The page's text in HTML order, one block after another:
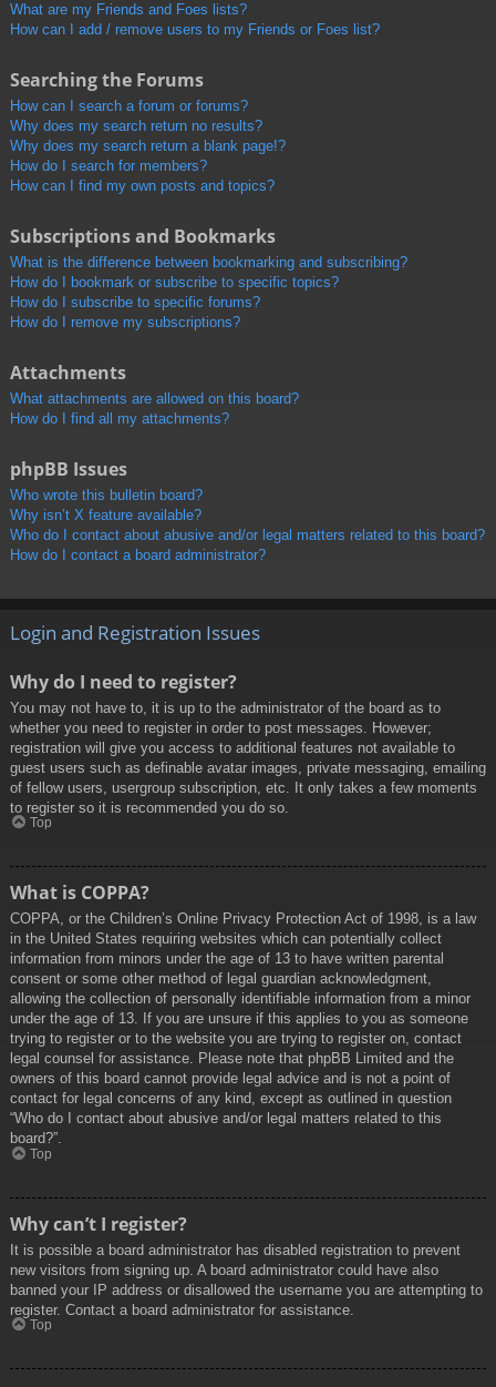
What are my Friends and Foes lists?
How can I add / remove users to my Friends or Foes list?
Searching the Forums
How can I search a forum or forums?
Why does my search return no results?
Why does my search return a blank page!?
How do I search for members?
How can I find my own posts and topics?
Subscriptions and Bookmarks
What is the difference between bookmarking and subscribing?
How do I bookmark or subscribe to specific topics?
How do I subscribe to specific forums?
How do I remove my subscriptions?
Attachments
What attachments are allowed on this board?
How do I find all my attachments?
phpBB Issues
Who wrote this bulletin board?
Why isn’t X feature available?
Who do I contact about abusive and/or legal matters related to this board?
How do I contact a board administrator?
Login and Registration Issues
Why do I need to register?
You may not have to, it is up to the administrator of the board as to
whether you need to register in order to post messages. However;
registration will give you access to additional features not available to
guest users such as definable avatar images, private messaging, emailing
of fellow users, usergroup subscription, etc. It only takes a few moments
to register so it is recommended you do so.
Top
What is COPPA?
COPPA, or the Children’s Online Privacy Protection Act of 1998, is a law
in the United States requiring websites which can potentially collect
information from minors under the age of 13 to have written parental
consent or some other method of legal guardian acknowledgment,
allowing the collection of personally identifiable information from a minor
under the age of 13. If you are unsure if this applies to you as someone
trying to register or to the website you are trying to register on, contact
legal counsel for assistance. Please note that phpBB Limited and the
owners of this board cannot provide legal advice and is not a point of
contact for legal concerns of any kind, except as outlined in question
“Who do I contact about abusive and/or legal matters related to this
board?”.
Top
Why can’t I register?
It is possible a board administrator has disabled registration to prevent
new visitors from signing up. A board administrator could have also
banned your IP address or disallowed the username you are attempting to
register. Contact a board administrator for assistance.
Top